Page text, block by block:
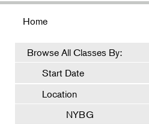
Home
Browse All Classes By:
Start Date
Location
NYBG